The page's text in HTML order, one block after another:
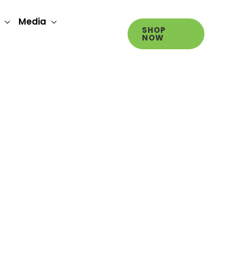
Media
SHOP
NOW